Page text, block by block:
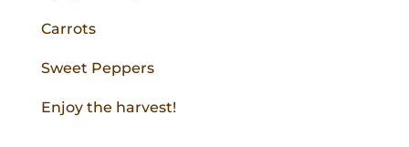
Carrots
Sweet Peppers
Enjoy the harvest!